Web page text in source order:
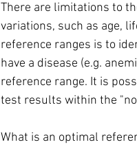
There are limitations to
variations, such as age,
reference ranges is to
have a disease (e.g.
reference range. It is
test results within the
What is an optimal